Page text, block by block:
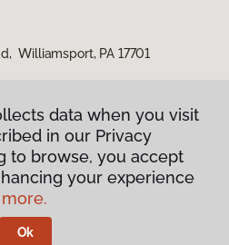
Williamsport, PA 17701
Policy
& Conditions
data when you visit
in our Privacy
to browse, you accept
your experience
Ok